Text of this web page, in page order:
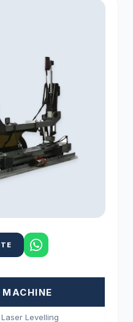
Laser Levelling